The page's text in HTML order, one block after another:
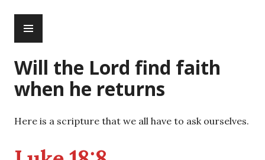
content
Will the Lord find faith
when he returns
Here is a scripture that we all have to ask ourselves.